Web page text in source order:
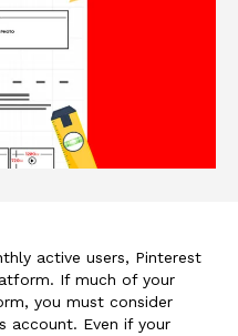
active users, Pinterest
If much of your
you must consider
account. Even if your